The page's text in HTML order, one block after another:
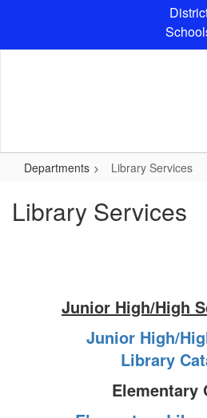
content
Departments Library Services
Library Services
Junior High/High
Junior High/
Library
Elementary